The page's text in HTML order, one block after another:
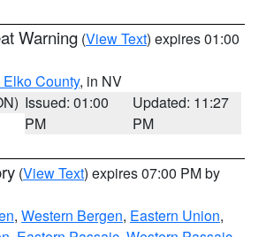
Warning (View Text) expires 01:00
County, in NV
Issued: 01:00
PM
Updated: 11:27
PM
(View Text) expires 07:00 PM by
, Western Bergen, Eastern Union,